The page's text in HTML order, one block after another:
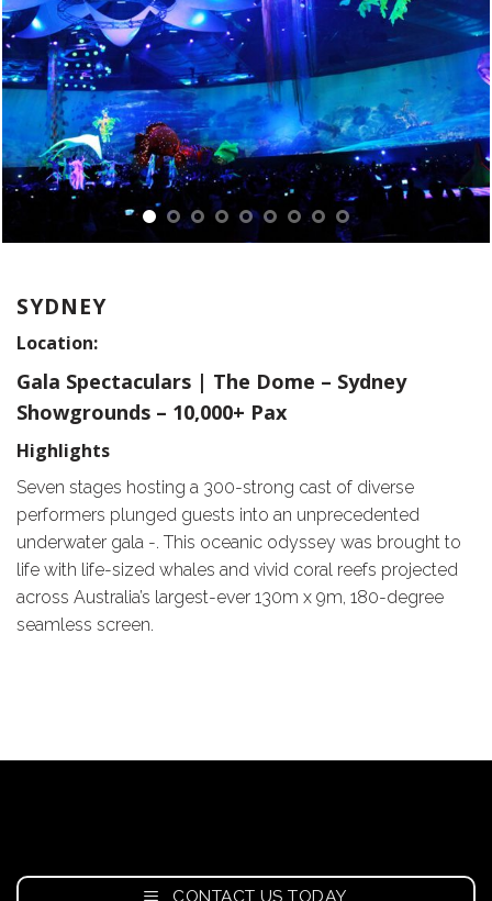
SYDNEY
Location:
Gala Spectaculars | The Dome – Sydney
Showgrounds – 10,000+ Pax
Highlights
Seven stages hosting a 300-strong cast of diverse
performers plunged guests into an unprecedented
underwater gala -. This oceanic odyssey was brought to
life with life-sized whales and vivid coral reefs projected
across Australia’s largest-ever 130m x 9m, 180-degree
seamless screen.
CONTACT US TODAY